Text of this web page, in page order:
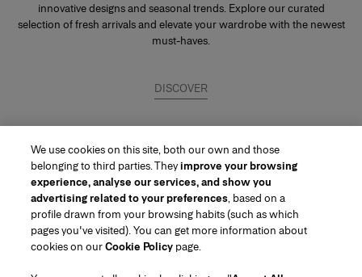
innovative designs and seasonal trends. Explore our curated
selection of fresh arrivals and elevate your wardrobe with the newest
must-haves.
DISCOVER
Region/Language
We use cookies on this site, both our own and those
belonging to third parties. Theyimprove your browsing
experience, analyse our services, and show you
advertising related to your preferences, based on a
profile drawn from your browsing habits (such as which
pages you've visited). You can get more information about
cookies on ourCookie Policy page.